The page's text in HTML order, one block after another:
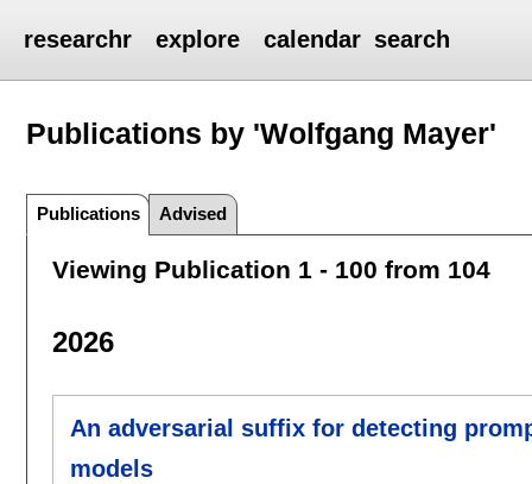
researchr explore calendar search
Publications by 'Wolfgang Mayer'
Publications Advised
Viewing Publication 1 - 100 from 104
2026
An adversarial suffix for detecting
models